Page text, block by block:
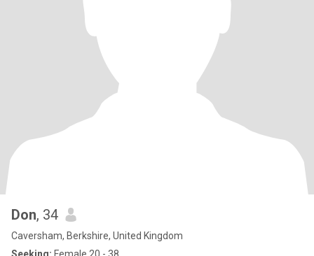
Don, 34
Caversham, Berkshire, United Kingdom